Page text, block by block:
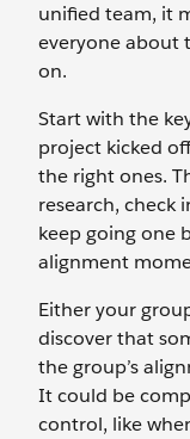
unified team, it
everyone about
on.
Start with the
project kicked
the right ones.
research, check
keep going one
alignment
Either your
discover that
the group’s
It could be
control, like